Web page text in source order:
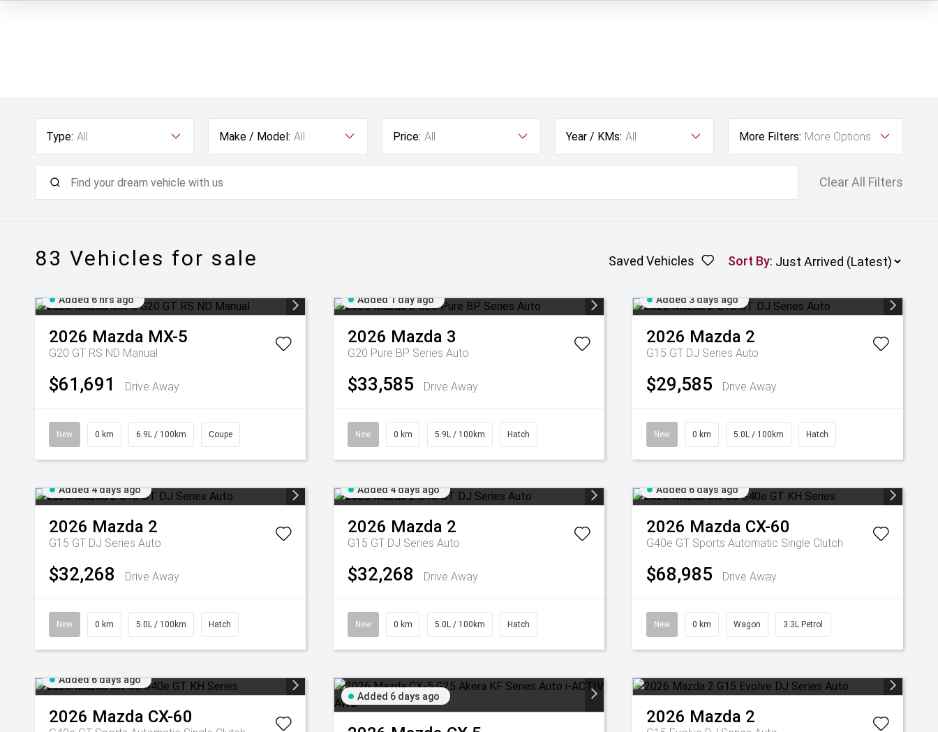
Type: All Make / Model: All Price: All Year / KMs: All More Filters: More Options
Clear All Filters
83 Vehicles for sale Saved Vehicles Sort By:
Added 6 hrs ago
2026 Mazda MX-5
G20 GT RS ND Manual
$61,691 Drive Away
New 0 km 6.9L / 100km Coupe
Added 1 day ago
2026 Mazda 3
G20 Pure BP Series Auto
$33,585 Drive Away
New 0 km 5.9L / 100km Hatch
Added 3 days ago
2026 Mazda 2
G15 GT DJ Series Auto
$29,585 Drive Away
New 0 km 5.0L / 100km Hatch
Added 4 days ago
2026 Mazda 2
G15 GT DJ Series Auto
$32,268 Drive Away
New 0 km 5.0L / 100km Hatch
Added 4 days ago
2026 Mazda 2
G15 GT DJ Series Auto
$32,268 Drive Away
New 0 km 5.0L / 100km Hatch
Added 6 days ago
2026 Mazda CX-60
G40e GT Sports Automatic Single Clutch
$68,985 Drive Away
New 0 km Wagon 3.3L Petrol
Added 6 days ago
2026 Mazda CX-60
Added 6 days ago
2026 Mazda 2